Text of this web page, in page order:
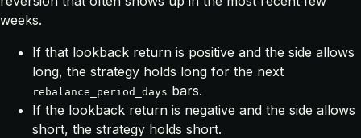
weeks.
If that lookback return is positive and the side allows
long, the strategy holds long for the next
rebalance_period_days bars.
If the lookback return is negative and the side allows
short, the strategy holds short.